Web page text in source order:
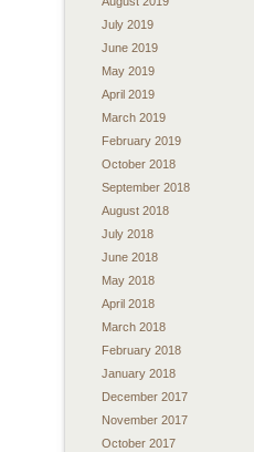
July 2019
June 2019
May 2019
April 2019
March 2019
February 2019
October 2018
September 2018
August 2018
July 2018
June 2018
May 2018
April 2018
March 2018
February 2018
January 2018
December 2017
November 2017
October 2017